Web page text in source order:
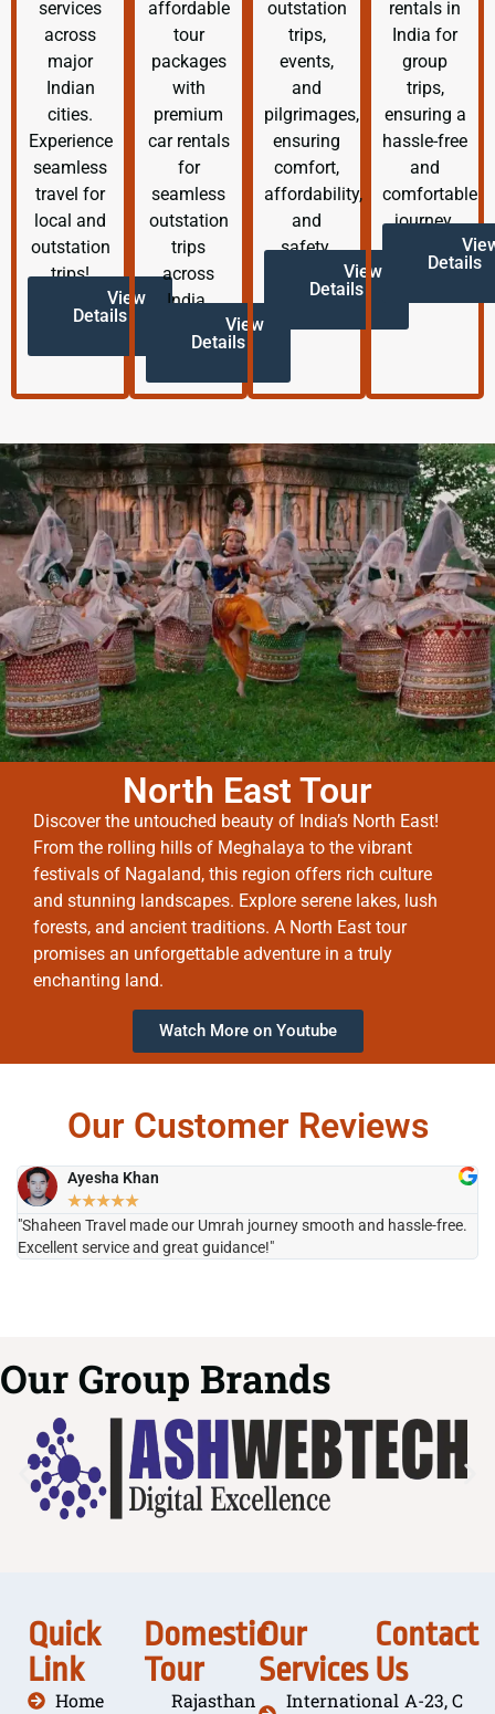
services
across
major
Indian
cities.
Experience
seamless
travel for
local and
outstation
trips!
View
Details
affordable
tour
packages
with
premium
car rentals
for
seamless
outstation
trips
across
India.
View
Details
outstation
trips,
events,
and
pilgrimages,
ensuring
comfort,
affordability,
and
safety.
View
Details
rentals in
India for
group
trips,
ensuring a
hassle-free
and
comfortable
journey.
Details
North East Tour
Discover the untouched beauty of India’s North East!
From the rolling hills of Meghalaya to the vibrant
festivals of Nagaland, this region offers rich culture
and stunning landscapes. Explore serene lakes, lush
forests, and ancient traditions. A North East tour
promises an unforgettable adventure in a truly
enchanting land.
Watch More on Youtube
Our Customer Reviews
Ayesha Khan
★★★★★
"Shaheen Travel made our Umrah journey smooth and hassle-free.
Excellent service and great guidance!"
Our Group Brands
Quick
Link
Home
Domestic
Tour
Rajasthan
Our
Services
International
Contact
Us
A-23, C